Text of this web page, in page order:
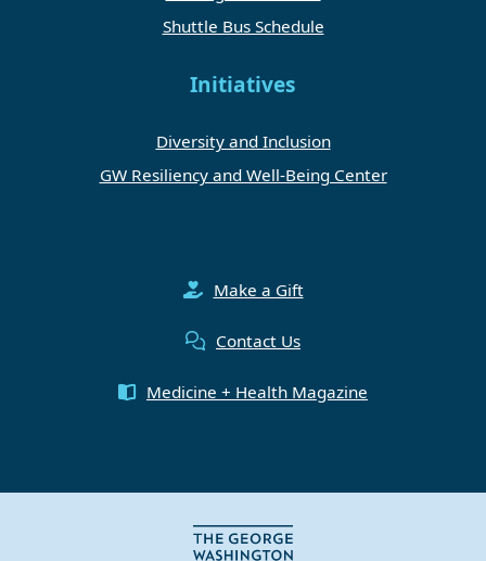
Shuttle Bus Schedule
Initiatives
Diversity and Inclusion
GW Resiliency and Well-Being Center
Make a Gift
Contact Us
Medicine + Health Magazine